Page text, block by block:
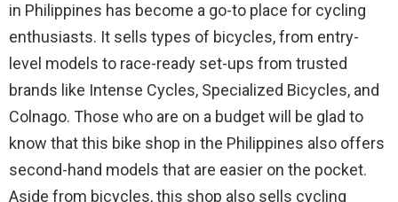
in Philippines has become a go-to place for cycling
enthusiasts. It sells types of bicycles, from entry-
level models to race-ready set-ups from trusted
brands like Intense Cycles, Specialized Bicycles, and
Colnago. Those who are on a budget will be glad to
know that this bike shop in the Philippines also offers
second-hand models that are easier on the pocket.
Aside from bicycles, this shop also sells cycling